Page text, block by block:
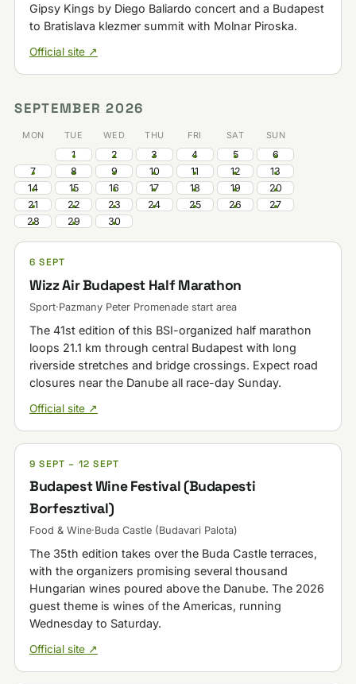
Gipsy Kings by Diego Baliardo concert and a Budapest
to Bratislava klezmer summit with Molnar Piroska.
Official site ↗
SEPTEMBER 2026
MON TUE WED THU FRI SAT SUN
1 2 3 4 5
6
7
8 9 10 11 12
13
14
15 16 17 18 19
20
21
22 23 24 25 26
27
28
29 30
6 SEPT
Wizz Air Budapest Half Marathon
Sport·Pazmany Peter Promenade start area
The 41st edition of this BSI-organized half marathon
loops 21.1 km through central Budapest with long
riverside stretches and bridge crossings. Expect road
closures near the Danube all race-day Sunday.
Official site ↗
9 SEPT – 12 SEPT
Budapest Wine Festival (Budapesti
Borfesztival)
Food & Wine·Buda Castle (Budavari Palota)
The 35th edition takes over the Buda Castle terraces,
with the organizers promising several thousand
Hungarian wines poured above the Danube. The 2026
guest theme is wines of the Americas, running
Wednesday to Saturday.
Official site ↗